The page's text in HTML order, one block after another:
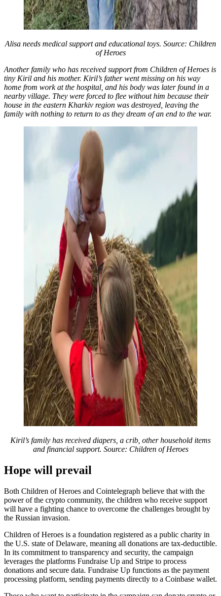
Alisa needs medical support and educational toys. Source: Children
of Heroes
Another family who has received support from Children of Heroes is
tiny Kiril and his mother. Kiril’s father went missing on his way
home from work at the hospital, and his body was later found in a
nearby village. They were forced to flee without him because their
house in the eastern Kharkiv region was destroyed, leaving the
family with nothing to return to as they dream of an end to the war.
Kiril’s family has received diapers, a crib, other household items
and financial support. Source: Children of Heroes
Hope will prevail
Both Children of Heroes and Cointelegraph believe that with the
power of the crypto community, the children who receive support
will have a fighting chance to overcome the challenges brought by
the Russian invasion.
Children of Heroes is a foundation registered as a public charity in
the U.S. state of Delaware, meaning all donations are tax-deductible.
In its commitment to transparency and security, the campaign
leverages the platforms Fundraise Up and Stripe to process
donations and secure data. Fundraise Up functions as the payment
processing platform, sending payments directly to a Coinbase wallet.